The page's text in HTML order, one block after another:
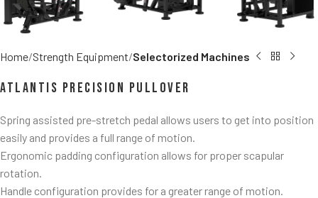
Home Strength Equipment Selectorized Machines
Atlantis Precision Pullover
Spring assisted pre-stretch pedal allows users to get into position
easily and provides a full range of motion.
Ergonomic padding configuration allows for proper scapular
rotation.
Handle configuration provides for a greater range of motion.